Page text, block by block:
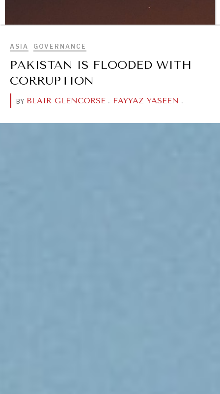
Geopolitical competition and its consequences.
ASIA GOVERNANCE
PAKISTAN IS FLOODED WITH
CORRUPTION
BY BLAIR GLENCORSE . FAYYAZ YASEEN .